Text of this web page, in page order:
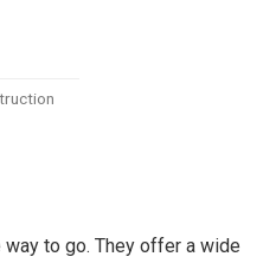
to go. They offer a wide